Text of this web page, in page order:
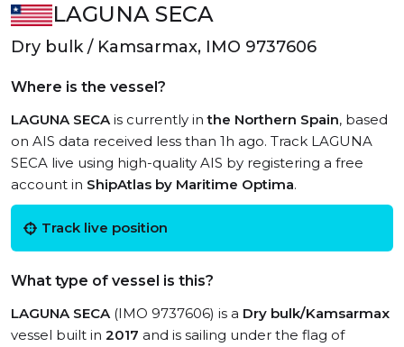
LAGUNA SECA
Dry bulk / Kamsarmax, IMO 9737606
Where is the vessel?
LAGUNA SECAis currently inthe Northern Spain, based
on AIS data received less than 1h ago. Track LAGUNA
SECA live using high-quality AIS by registering a free
account in ShipAtlas by Maritime Optima.
Track live position
What type of vessel is this?
LAGUNA SECA(IMO 9737606) is a Dry bulk/Kamsarmax
vessel built in 2017 and is sailing under the flag of